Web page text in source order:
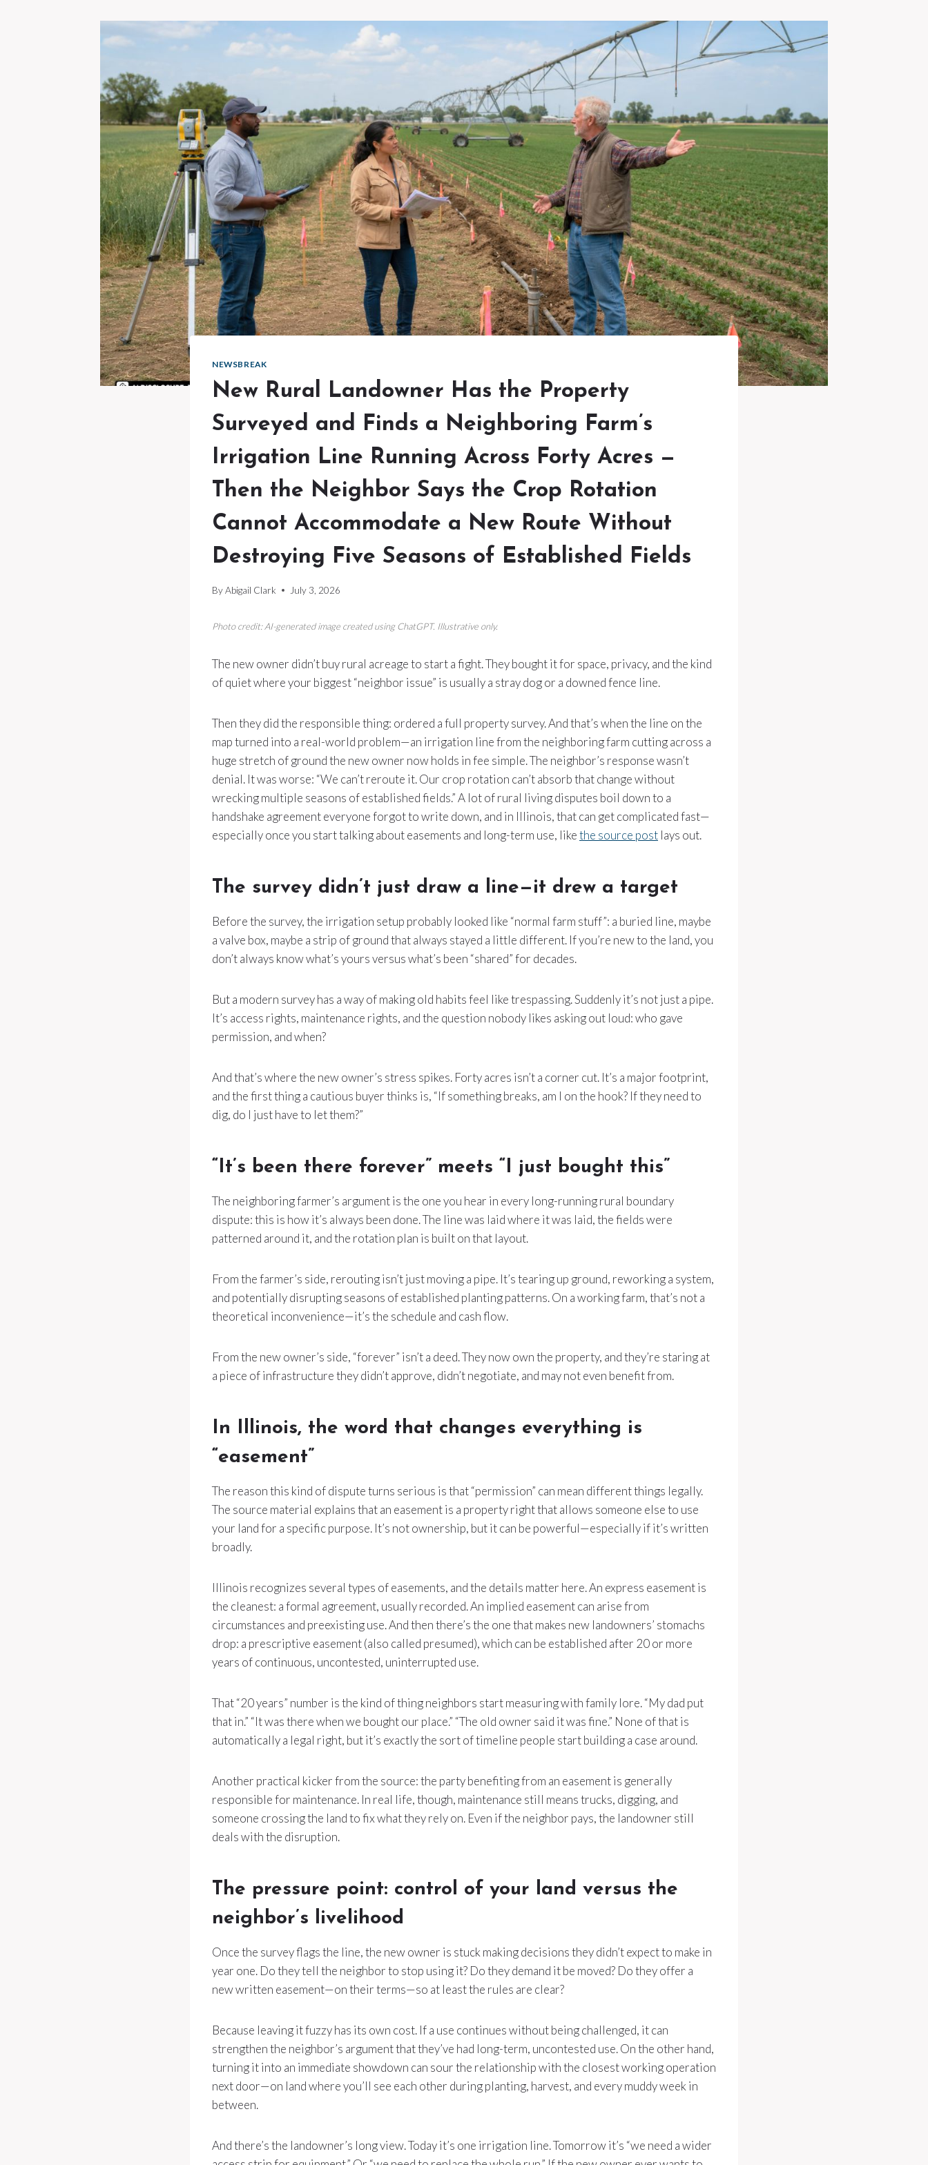
NEWSBREAK
New Rural Landowner Has the Property
Surveyed and Finds a Neighboring Farm’s
Irrigation Line Running Across Forty Acres —
Then the Neighbor Says the Crop Rotation
Cannot Accommodate a New Route Without
Destroying Five Seasons of Established Fields
ByAbigail Clark July 3, 2026
Photo credit: AI-generated image created using ChatGPT. Illustrative only.
The new owner didn’t buy rural acreage to start a fight. They bought it for space, privacy, and the kind
of quiet where your biggest “neighbor issue” is usually a stray dog or a downed fence line.
Then they did the responsible thing: ordered a full property survey. And that’s when the line on the
map turned into a real-world problem—an irrigation line from the neighboring farm cutting across a
huge stretch of ground the new owner now holds in fee simple. The neighbor’s response wasn’t
denial. It was worse: “We can’t reroute it. Our crop rotation can’t absorb that change without
wrecking multiple seasons of established fields.” A lot of rural living disputes boil down to a
handshake agreement everyone forgot to write down, and in Illinois, that can get complicated fast—
especially once you start talking about easements and long-term use, likethe source post lays out.
The survey didn’t just draw a line—it drew a target
Before the survey, the irrigation setup probably looked like “normal farm stuff”: a buried line, maybe
a valve box, maybe a strip of ground that always stayed a little different. If you’re new to the land, you
don’t always know what’s yours versus what’s been “shared” for decades.
But a modern survey has a way of making old habits feel like trespassing. Suddenly it’s not just a pipe.
It’s access rights, maintenance rights, and the question nobody likes asking out loud: who gave
permission, and when?
And that’s where the new owner’s stress spikes. Forty acres isn’t a corner cut. It’s a major footprint,
and the first thing a cautious buyer thinks is, “If something breaks, am I on the hook? If they need to
dig, do I just have to let them?”
“It’s been there forever” meets “I just bought this”
The neighboring farmer’s argument is the one you hear in every long-running rural boundary
dispute: this is how it’s always been done. The line was laid where it was laid, the fields were
patterned around it, and the rotation plan is built on that layout.
From the farmer’s side, rerouting isn’t just moving a pipe. It’s tearing up ground, reworking a system,
and potentially disrupting seasons of established planting patterns. On a working farm, that’s not a
theoretical inconvenience—it’s the schedule and cash flow.
From the new owner’s side, “forever” isn’t a deed. They now own the property, and they’re staring at
a piece of infrastructure they didn’t approve, didn’t negotiate, and may not even benefit from.
In Illinois, the word that changes everything is
“easement”
The reason this kind of dispute turns serious is that “permission” can mean different things legally.
The source material explains that an easement is a property right that allows someone else to use
your land for a specific purpose. It’s not ownership, but it can be powerful—especially if it’s written
broadly.
Illinois recognizes several types of easements, and the details matter here. An express easement is
the cleanest: a formal agreement, usually recorded. An implied easement can arise from
circumstances and preexisting use. And then there’s the one that makes new landowners’ stomachs
drop: a prescriptive easement (also called presumed), which can be established after 20 or more
years of continuous, uncontested, uninterrupted use.
That “20 years” number is the kind of thing neighbors start measuring with family lore. “My dad put
that in.” “It was there when we bought our place.” “The old owner said it was fine.” None of that is
automatically a legal right, but it’s exactly the sort of timeline people start building a case around.
Another practical kicker from the source: the party benefiting from an easement is generally
responsible for maintenance. In real life, though, maintenance still means trucks, digging, and
someone crossing the land to fix what they rely on. Even if the neighbor pays, the landowner still
deals with the disruption.
The pressure point: control of your land versus the
neighbor’s livelihood
Once the survey flags the line, the new owner is stuck making decisions they didn’t expect to make in
year one. Do they tell the neighbor to stop using it? Do they demand it be moved? Do they offer a
new written easement—on their terms—so at least the rules are clear?
Because leaving it fuzzy has its own cost. If a use continues without being challenged, it can
strengthen the neighbor’s argument that they’ve had long-term, uncontested use. On the other hand,
turning it into an immediate showdown can sour the relationship with the closest working operation
next door—on land where you’ll see each other during planting, harvest, and every muddy week in
between.
And there’s the landowner’s long view. Today it’s one irrigation line. Tomorrow it’s “we need a wider